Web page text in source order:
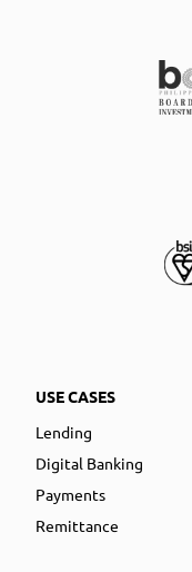
USE CASES
Lending
Digital Banking
Payments
Remittance